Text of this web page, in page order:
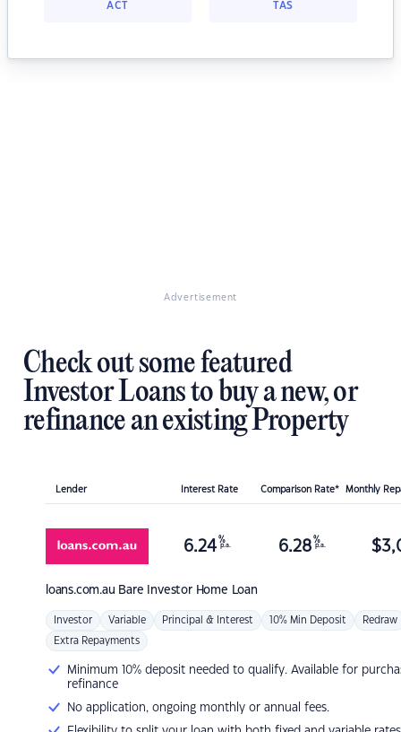
ACT TAS
Advertisement
Check out some featured
Investor Loans to buy a new, or
refinance an existing Property
Lender Interest Rate Comparison Rate* Monthly
loans.com.au Bare Investor Home Loan
6.24 %
p.a. 6.28 %
p.a. $
Investor Variable Principal & Interest 10% Min Deposit Redraw
Extra Repayments
Minimum 10% deposit needed to qualify. Available for
refinance
No application, ongoing monthly or annual fees.